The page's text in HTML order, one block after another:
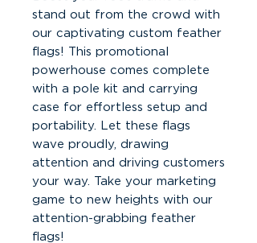
stand out from the crowd with
our captivating custom feather
flags! This promotional
powerhouse comes complete
with a pole kit and carrying
case for effortless setup and
portability. Let these flags
wave proudly, drawing
attention and driving customers
your way. Take your marketing
game to new heights with our
attention-grabbing feather
flags!